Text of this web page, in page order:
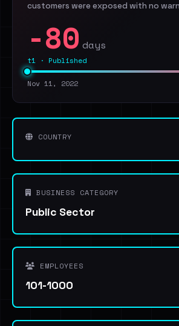
customers were exposed with no
-80 days
t1 · Published
Nov 11, 2022
COUNTRY
BUSINESS CATEGORY
Public Sector
EMPLOYEES
101-1000